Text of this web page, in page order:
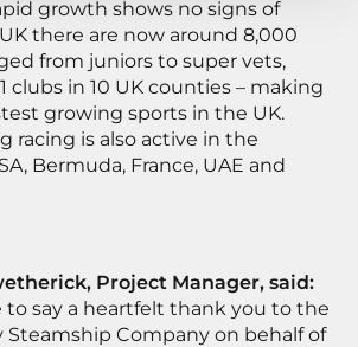
growth shows no signs of
there are now around 8,000
from juniors to super vets,
clubs in 10 UK counties – making
growing sports in the UK.
racing is also active in the
Bermuda, France, UAE and
Project Manager, said:
to say a heartfelt thank you to the
Steamship Company on behalf of